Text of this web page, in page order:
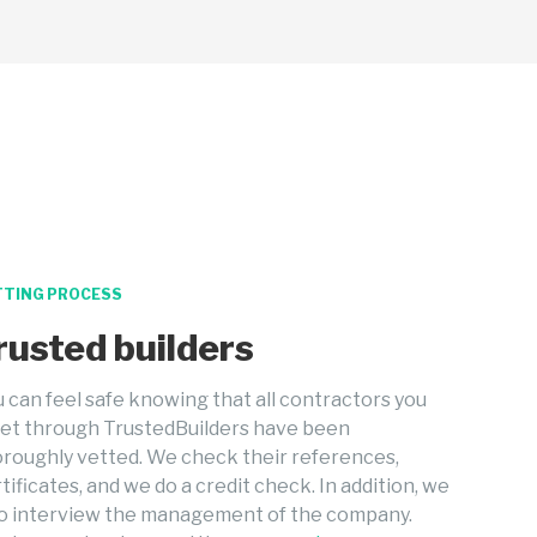
PROCESS
builders
can feel safe knowing that all contractors you
through TrustedBuilders have been
vetted. We check their references,
and we do a credit check. In addition, we
interview the management of the company.